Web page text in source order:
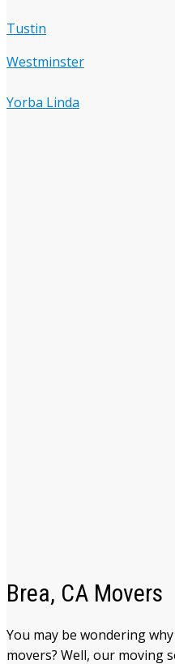
Tustin
Westminster
Yorba Linda
Brea, CA Movers
You may be wondering
movers? Well, our moving